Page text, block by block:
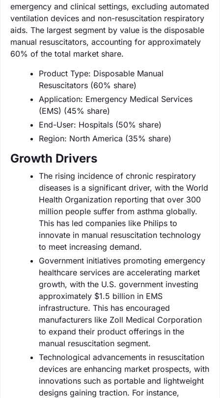
emergency and clinical settings, excluding automated
ventilation devices and non-resuscitation respiratory
aids. The largest segment by value is the disposable
manual resuscitators, accounting for approximately
60% of the total market share.
Product Type: Disposable Manual
Resuscitators (60% share)
Application: Emergency Medical Services
(EMS) (45% share)
End-User: Hospitals (50% share)
Region: North America (35% share)
Growth Drivers
The rising incidence of chronic respiratory
diseases is a significant driver, with the World
Health Organization reporting that over 300
million people suffer from asthma globally.
This has led companies like Philips to
innovate in manual resuscitation technology
to meet increasing demand.
Government initiatives promoting emergency
healthcare services are accelerating market
growth, with the U.S. government investing
approximately $1.5 billion in EMS
infrastructure. This has encouraged
manufacturers like Zoll Medical Corporation
to expand their product offerings in the
manual resuscitation segment.
Technological advancements in resuscitation
devices are enhancing market prospects, with
innovations such as portable and lightweight
designs gaining traction. For instance,